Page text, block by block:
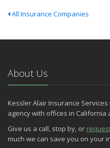
All Insurance Companies
About Us
Kessler Alair Insurance
agency with offices in California
Give us a call, stop by, or
much we can save you on your